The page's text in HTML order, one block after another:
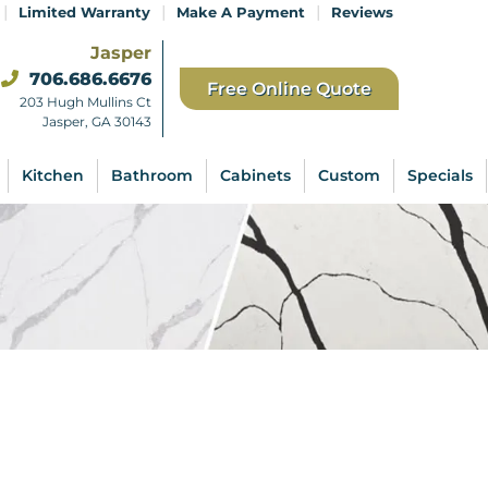
| Limited Warranty | Make A Payment | Reviews
Jasper
706.686.6676
203 Hugh Mullins Ct
Jasper, GA 30143
Free Online Quote
Kitchen Bathroom Cabinets Custom Specials